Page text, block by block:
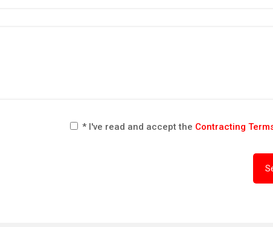
* I've read and accept the Contracting